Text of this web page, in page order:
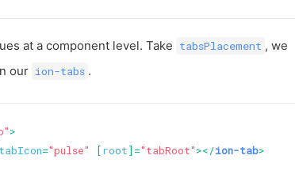
at a component level. Take tabsPlacement , we
our ion-tabs .
>
tabIcon="pulse" [root]="tabRoot"></ion-tab>